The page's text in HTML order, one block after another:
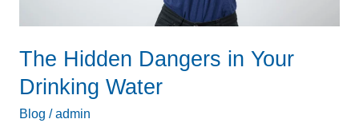
The Hidden Dangers in Your
Drinking Water
Blog /admin